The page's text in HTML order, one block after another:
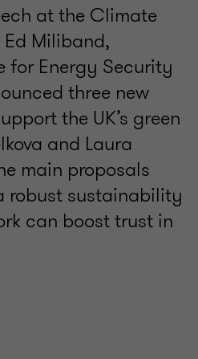
at the Climate
Ed Miliband,
for Energy Security
three new
the UK’s green
and Laura
main proposals
robust sustainability
can boost trust in